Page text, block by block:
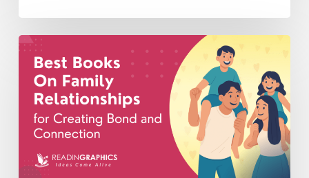
7
Books
About
Family
Relationships
That
Bring
You